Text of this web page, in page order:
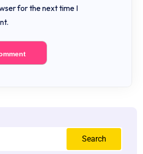
for the next time I
Search